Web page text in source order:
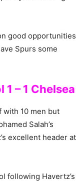
good opportunities
Spurs some
– 1 Chelsea
with 10 men but
Salah’s
excellent header at
following Havertz’s